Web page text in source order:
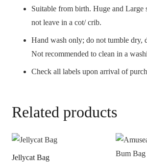
Suitable from birth. Huge and Large
not leave in a cot/ crib.
Hand wash only; do not tumble dry,
Not recommended to clean in a
Check all labels upon arrival of
Related products
Jellycat Bag